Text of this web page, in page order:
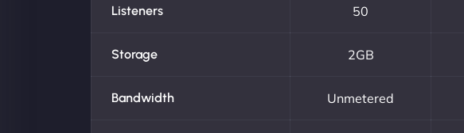
Listeners 50
Storage 2GB
Bandwidth Unmetered